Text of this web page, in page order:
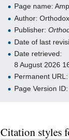
Page name:
Author:
Publisher:
Date of last
Date retrieved:
8 August 2026
Permanent URL:
Page Version
Citation styles